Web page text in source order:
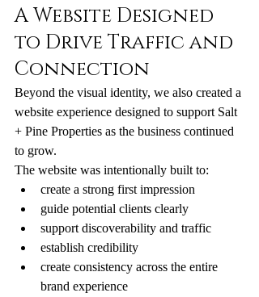
A Website Designed
to Drive Traffic and
Connection
Beyond the visual identity, we also created a
website experience designed to support Salt
+ Pine Properties as the business continued
to grow.
The website was intentionally built to:
create a strong first impression
guide potential clients clearly
support discoverability and traffic
establish credibility
create consistency across the entire
brand experience